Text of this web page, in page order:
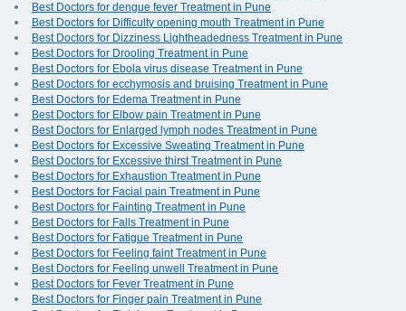
Best Doctors for dengue fever Treatment in Pune
Best Doctors for Difficulty opening mouth Treatment in Pune
Best Doctors for Dizziness Lightheadedness Treatment in Pune
Best Doctors for Drooling Treatment in Pune
Best Doctors for Ebola virus disease Treatment in Pune
Best Doctors for ecchymosis and bruising Treatment in Pune
Best Doctors for Edema Treatment in Pune
Best Doctors for Elbow pain Treatment in Pune
Best Doctors for Enlarged lymph nodes Treatment in Pune
Best Doctors for Excessive Sweating Treatment in Pune
Best Doctors for Excessive thirst Treatment in Pune
Best Doctors for Exhaustion Treatment in Pune
Best Doctors for Facial pain Treatment in Pune
Best Doctors for Fainting Treatment in Pune
Best Doctors for Falls Treatment in Pune
Best Doctors for Fatigue Treatment in Pune
Best Doctors for Feeling faint Treatment in Pune
Best Doctors for Feeling unwell Treatment in Pune
Best Doctors for Fever Treatment in Pune
Best Doctors for Finger pain Treatment in Pune